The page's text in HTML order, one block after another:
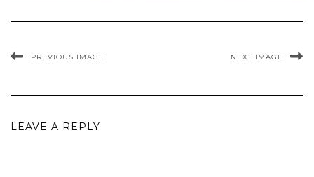
PREVIOUS IMAGE NEXT IMAGE
LEAVE A REPLY